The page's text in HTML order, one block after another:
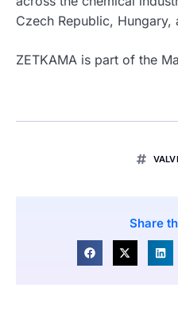
Czech Republic, Hungary,
ZETKAMA is part of the
Share